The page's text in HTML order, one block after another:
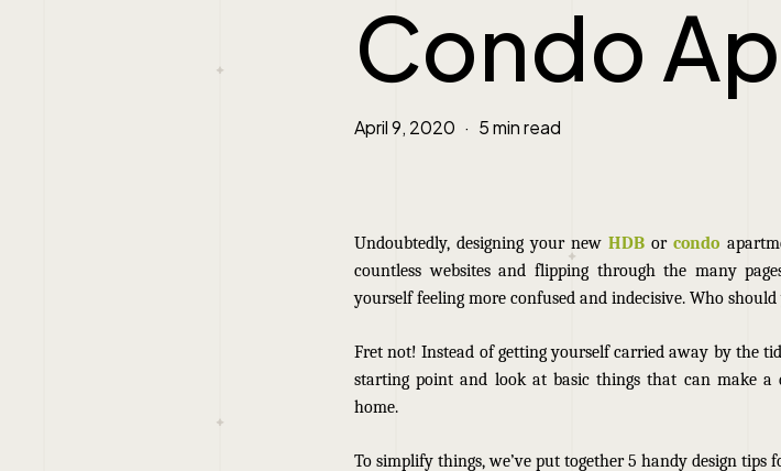
Condo
April 9, 2020 5 min read
Undoubtedly, designing your newHDB orcondo
countless websites and flipping through the many
yourself feeling more confused and indecisive. Who
Fret not! Instead of getting yourself carried away by the
starting point and look at basic things that can make
home.
To simplify things, we’ve put together 5 handy design tips